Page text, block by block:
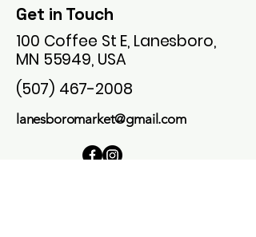
Get in Touch
100 Coffee St E, Lanesboro,
MN 55949, USA
(507) 467-2008
lanesboromarket@gmail.com